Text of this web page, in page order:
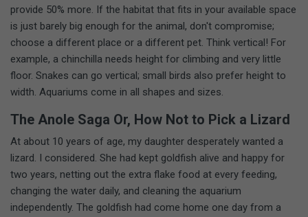
provide 50% more. If the habitat that fits in your available space
is just barely big enough for the animal, don't compromise;
choose a different place or a different pet. Think vertical! For
example, a chinchilla needs height for climbing and very little
floor. Snakes can go vertical; small birds also prefer height to
width. Aquariums come in all shapes and sizes.
The Anole Saga Or, How Not to Pick a Lizard
At about 10 years of age, my daughter desperately wanted a
lizard. I considered. She had kept goldfish alive and happy for
two years, netting out the extra flake food at every feeding,
changing the water daily, and cleaning the aquarium
independently. The goldfish had come home one day from a